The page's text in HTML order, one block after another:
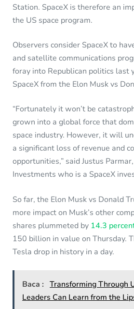
Station. SpaceX is therefore an
the US space program.
Observers consider SpaceX to
and satellite communications
foray into Republican politics last
SpaceX from the Elon Musk vs
“Fortunately it won’t be
grown into a global force that
space industry. However, it will
a significant loss of revenue and
opportunities,” said Justus
Investments who is a SpaceX
So far, the Elon Musk vs Donald
more impact on Musk’s other
shares plummeted by 14.3
150 billion in value on Thursday.
Tesla drop in history in a day.
Baca : Transforming Through
Leaders Can Learn from the